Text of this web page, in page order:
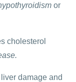
or
cholesterol
damage and